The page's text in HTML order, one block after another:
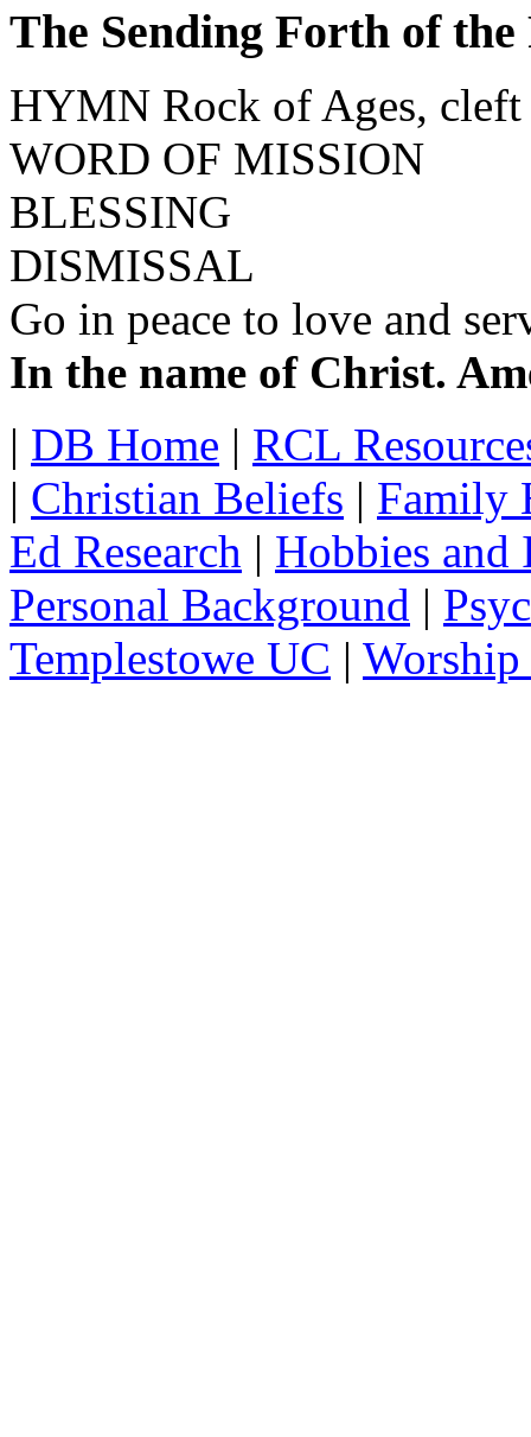
The Sending Forth of the
HYMN Rock of Ages,
WORD OF MISSION
BLESSING
DISMISSAL
Go in peace to love and
In the name of Christ.
| DB Home | RCL
| Christian Beliefs | Family
Ed Research | Hobbies and
Personal Background |
Templestowe UC | Worship